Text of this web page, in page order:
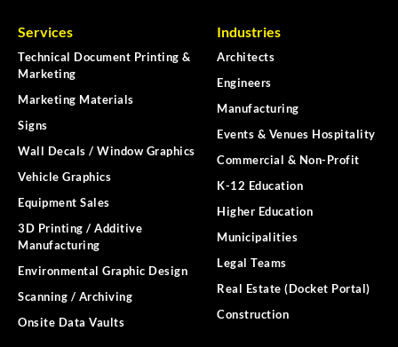
Services
Technical Document Printing &
Marketing
Marketing Materials
Signs
Wall Decals / Window Graphics
Vehicle Graphics
Equipment Sales
3D Printing / Additive
Manufacturing
Environmental Graphic Design
Scanning / Archiving
Onsite Data Vaults
Industries
Architects
Engineers
Manufacturing
Events & Venues Hospitality
Commercial & Non-Profit
K-12 Education
Higher Education
Municipalities
Legal Teams
Real Estate (Docket Portal)
Construction